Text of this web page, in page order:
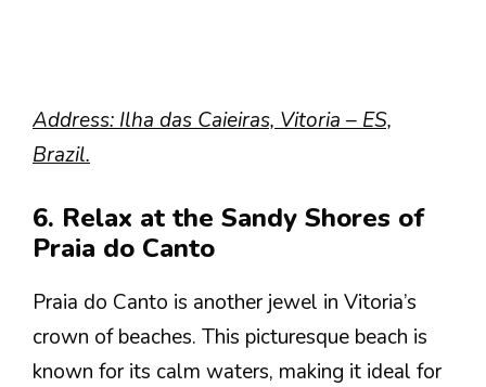
Address: Ilha das Caieiras, Vitoria – ES,
Brazil.
6. Relax at the Sandy Shores of
Praia do Canto
Praia do Canto is another jewel in Vitoria’s
crown of beaches. This picturesque beach is
known for its calm waters, making it ideal for